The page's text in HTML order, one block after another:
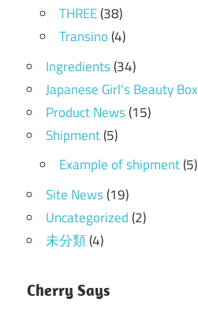
THREE(38)
Transino(4)
Ingredients(34)
Japanese Girl's Beauty Box
Product News(15)
Shipment(5)
Example of shipment(5)
Site News(19)
Uncategorized(2)
未分類(4)
Cherry Says